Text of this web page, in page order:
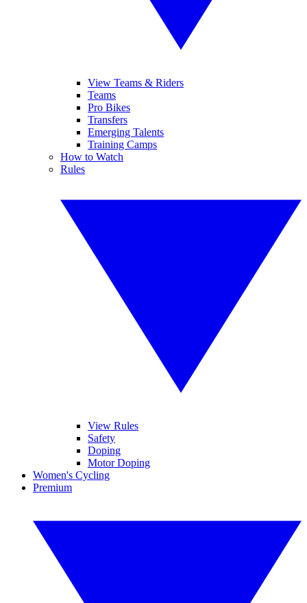
View Teams & Riders
Teams
Pro Bikes
Transfers
Emerging Talents
Training Camps
How to Watch
Rules
View Rules
Safety
Doping
Motor Doping
Women's Cycling
Premium